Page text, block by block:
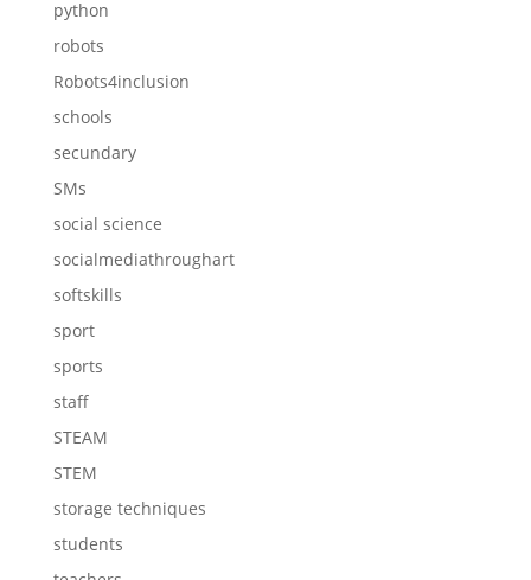
python
robots
Robots4inclusion
schools
secundary
SMs
social science
socialmediathroughart
softskills
sport
sports
staff
STEAM
STEM
storage techniques
students